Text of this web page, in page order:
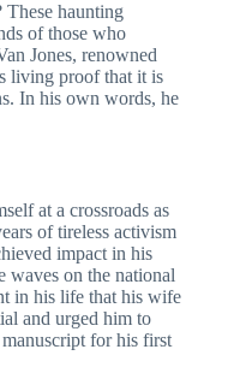
haunting
of those who
Jones, renowned
living proof that it is
In his own words, he
at a crossroads as
of tireless activism
impact in his
waves on the national
in his life that his wife
and urged him to
for his first